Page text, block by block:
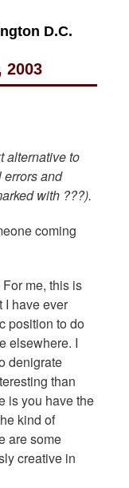
D.C.
2003
alternative to
errors and
with ???).
coming
me, this is
I have ever
position to do
elsewhere. I
denigrate
than
is you have the
kind of
are some
creative in